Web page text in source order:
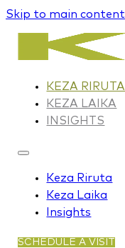
Skip to main content
KEZA RIRUTA
KEZA LAIKA
INSIGHTS
Keza Riruta
Keza Laika
Insights
SCHEDULE A VISIT